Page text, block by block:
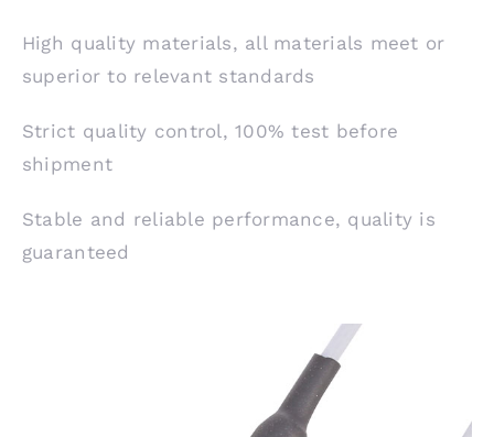
High quality materials, all materials meet or
superior to relevant standards
Strict quality control, 100% test before
shipment
Stable and reliable performance, quality is
guaranteed